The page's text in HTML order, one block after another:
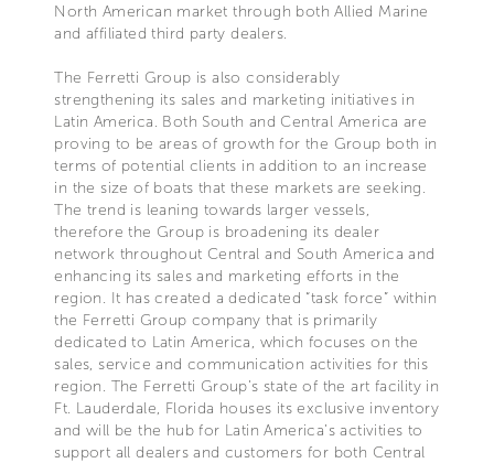
North American market through both Allied Marine
and affiliated third party dealers.
The Ferretti Group is also considerably
strengthening its sales and marketing initiatives in
Latin America. Both South and Central America are
proving to be areas of growth for the Group both in
terms of potential clients in addition to an increase
in the size of boats that these markets are seeking.
The trend is leaning towards larger vessels,
therefore the Group is broadening its dealer
network throughout Central and South America and
enhancing its sales and marketing efforts in the
region. It has created a dedicated “task force” within
the Ferretti Group company that is primarily
dedicated to Latin America, which focuses on the
sales, service and communication activities for this
region. The Ferretti Group’s state of the art facility in
Ft. Lauderdale, Florida houses its exclusive inventory
and will be the hub for Latin America’s activities to
support all dealers and customers for both Central